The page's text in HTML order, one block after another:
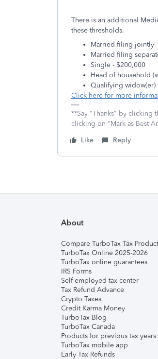
There is an additional
these thresholds.
Married filing jointly
Married filing
Single - $200,000
Head of household
Qualifying
Click here for more
**Say "Thanks" by clicking
clicking on "Mark as Best
Like
Reply
About
Compare TurboTax Tax
TurboTax Online 2025-2026
TurboTax online guarantees
IRS Forms
Self-employed tax center
Tax Refund Advance
Crypto Taxes
Credit Karma Money
TurboTax Blog
TurboTax Canada
Products for previous tax years
TurboTax mobile app
Early Tax Refunds